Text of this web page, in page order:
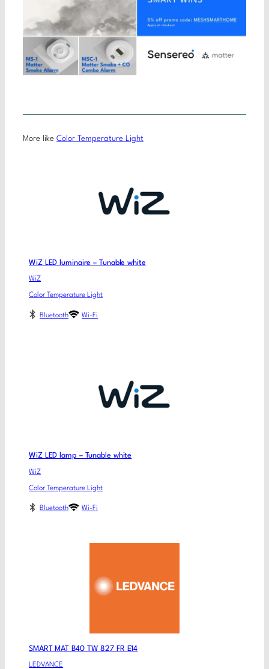
More like Color Temperature Light
WiZ LED luminaire – Tunable white
WiZ
Color Temperature Light
Bluetooth Wi-Fi
WiZ LED lamp – Tunable white
WiZ
Color Temperature Light
Bluetooth Wi-Fi
SMART MAT B40 TW 827 FR E14
LEDVANCE